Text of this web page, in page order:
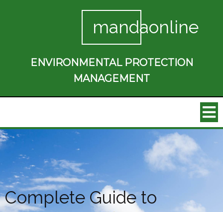
mandaonline
ENVIRONMENTAL PROTECTION
MANAGEMENT
Complete Guide to